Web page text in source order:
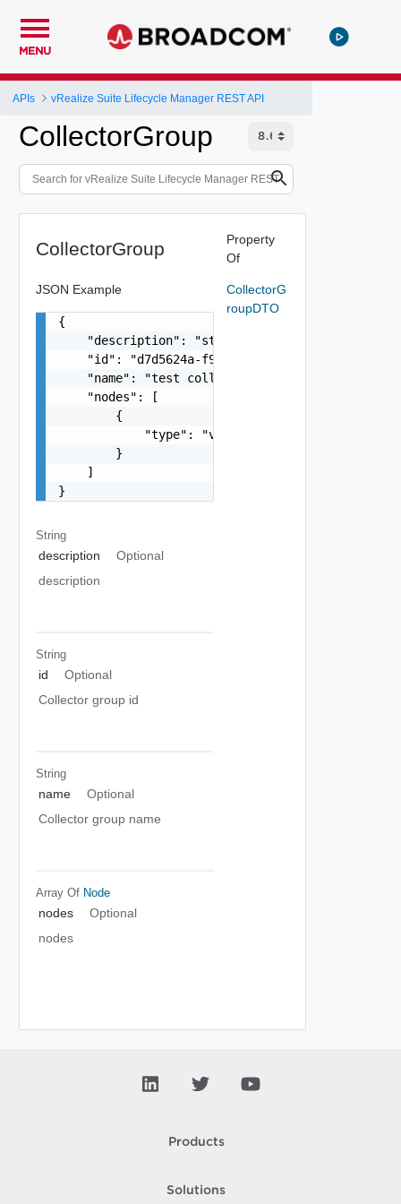
MENU
APIs vRealize Suite Lifecycle Manager REST API
CollectorGroup
CollectorGroup
JSON Example
{
    "description": "string",
"id": "d7d5624a-f975-48c0-864b-
    "name": "test collector group",
    "nodes": [
        {
            "type": "vrava-primary"
        }
    ]
}
String
description
Optional
description
String
id
Optional
Collector group id
String
name
Optional
Collector group name
Array Of Node
nodes
Optional
nodes
Property
Of
CollectorG
roupDTO
Products
Solutions